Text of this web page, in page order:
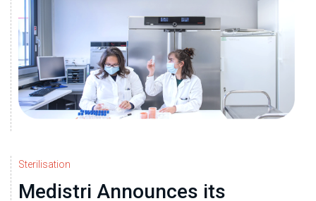
Sterilisation
Medistri Announces its